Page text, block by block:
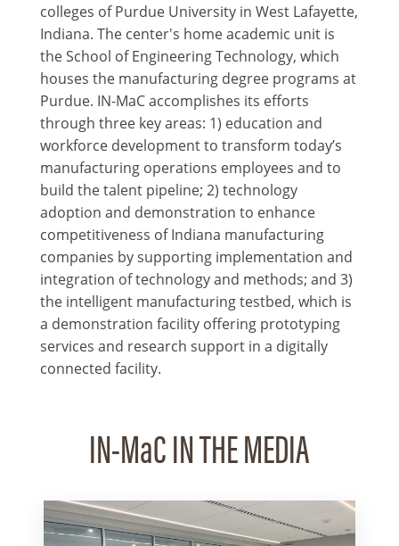
colleges of Purdue University in West Lafayette,
Indiana. The center's home academic unit is
the School of Engineering Technology, which
houses the manufacturing degree programs at
Purdue. IN-MaC accomplishes its efforts
through three key areas: 1) education and
workforce development to transform today’s
manufacturing operations employees and to
build the talent pipeline; 2) technology
adoption and demonstration to enhance
competitiveness of Indiana manufacturing
companies by supporting implementation and
integration of technology and methods; and 3)
the intelligent manufacturing testbed, which is
a demonstration facility offering prototyping
services and research support in a digitally
connected facility.
IN-MaC IN THE MEDIA